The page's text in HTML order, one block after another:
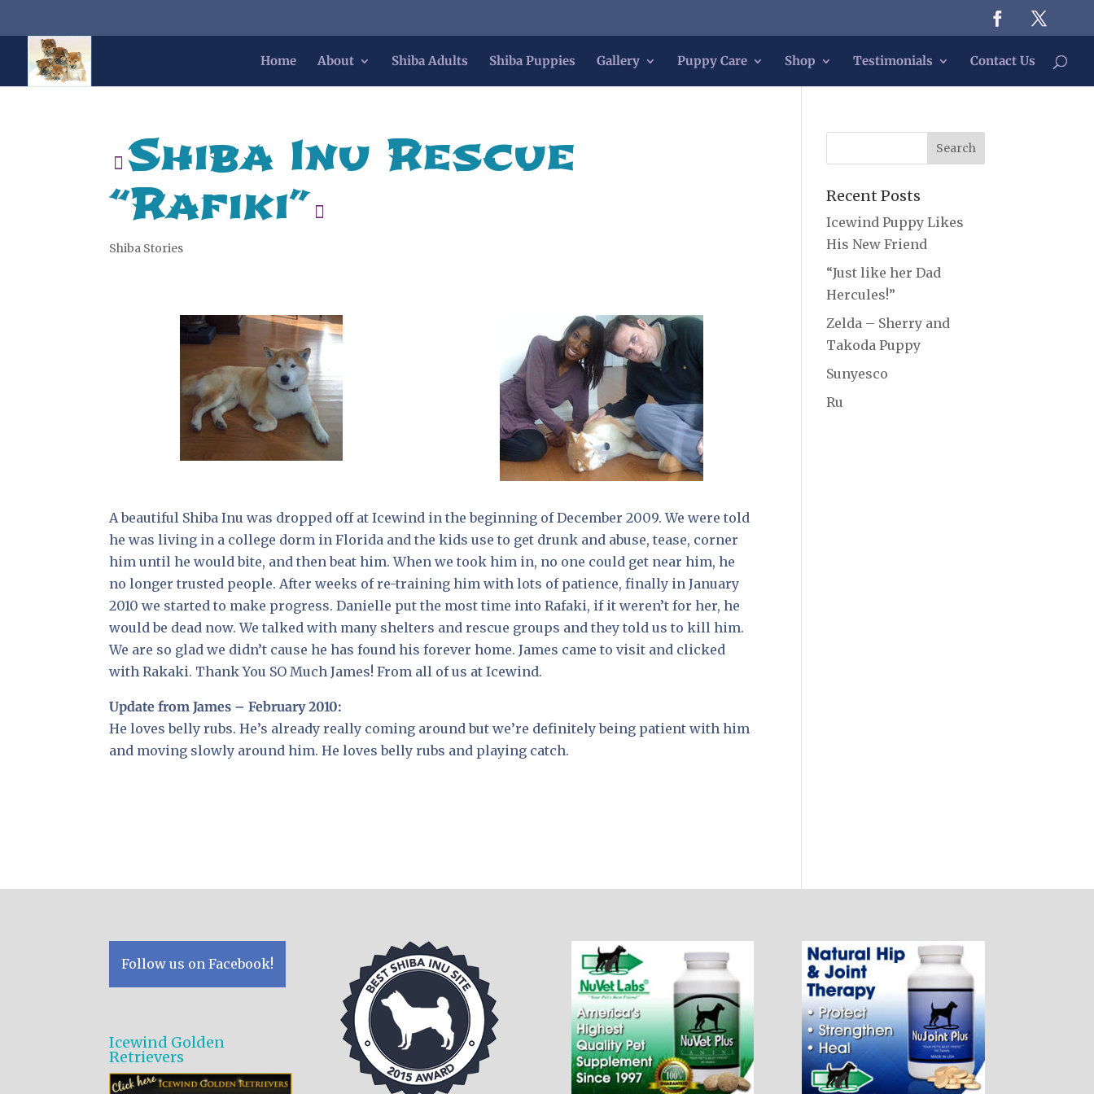
Home About Shiba Adults Shiba Puppies Gallery Puppy Care Shop Testimonials Contact Us
Shiba Inu Rescue
“Rafiki”
Shiba Stories
A beautiful Shiba Inu was dropped off at Icewind in the beginning of December 2009. We were told
he was living in a college dorm in Florida and the kids use to get drunk and abuse, tease, corner
him until he would bite, and then beat him. When we took him in, no one could get near him, he
no longer trusted people. After weeks of re-training him with lots of patience, finally in January
2010 we started to make progress. Danielle put the most time into Rafaki, if it weren’t for her, he
would be dead now. We talked with many shelters and rescue groups and they told us to kill him.
We are so glad we didn’t cause he has found his forever home. James came to visit and clicked
with Rakaki. Thank You SO Much James! From all of us at Icewind.
Update from James – February 2010:
He loves belly rubs. He’s already really coming around but we’re definitely being patient with him
and moving slowly around him. He loves belly rubs and playing catch.
Recent Posts
Icewind Puppy Likes
His New Friend
“Just like her Dad
Hercules!”
Zelda – Sherry and
Takoda Puppy
Sunyesco
Ru
Follow us on Facebook!
Icewind Golden
Retrievers